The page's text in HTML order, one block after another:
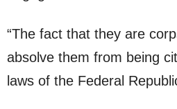
“The fact that they are
absolve them from being
laws of the Federal